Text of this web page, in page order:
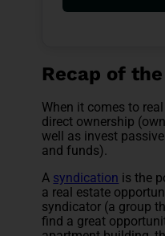
Recap of
When it comes to
direct ownership
well as invest
and funds).
A syndication is the
a real estate
syndicator (a group
find a great